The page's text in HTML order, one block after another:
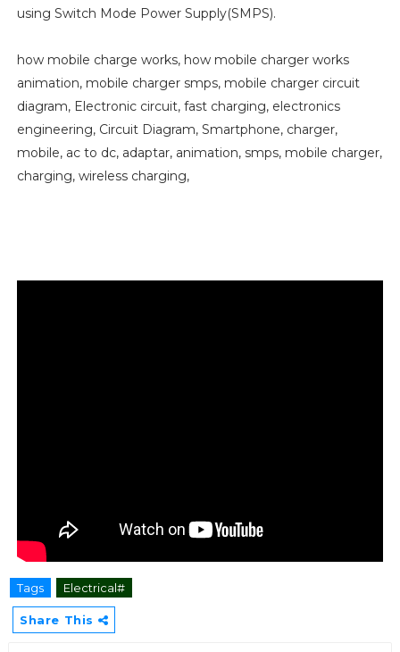
using Switch Mode Power Supply(SMPS).
how mobile charge works, how mobile charger works
animation, mobile charger smps, mobile charger circuit
diagram, Electronic circuit, fast charging, electronics
engineering, Circuit Diagram, Smartphone, charger,
mobile, ac to dc, adaptar, animation, smps, mobile charger,
charging, wireless charging,
Tags Electrical#
Share This